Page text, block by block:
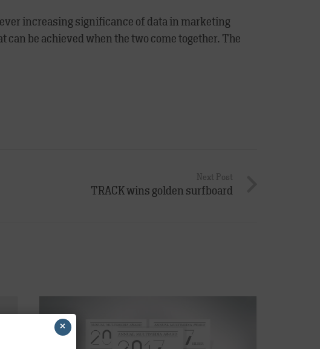
increasing significance of data in marketing
be achieved when the two come together. The
Next Post
TRACK wins golden surfboard
×